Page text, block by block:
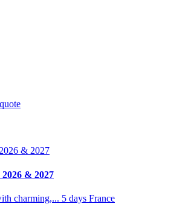
& 2027
charming,... 5 days France